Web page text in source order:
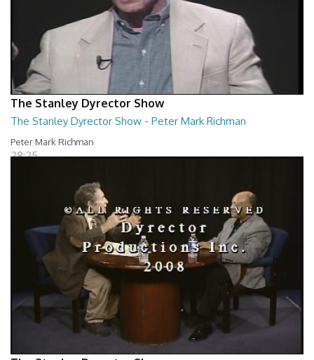
The Stanley Dyrector Show
The Stanley Dyrector Show - Peter Mark Richman
Peter Mark Richman
28:25